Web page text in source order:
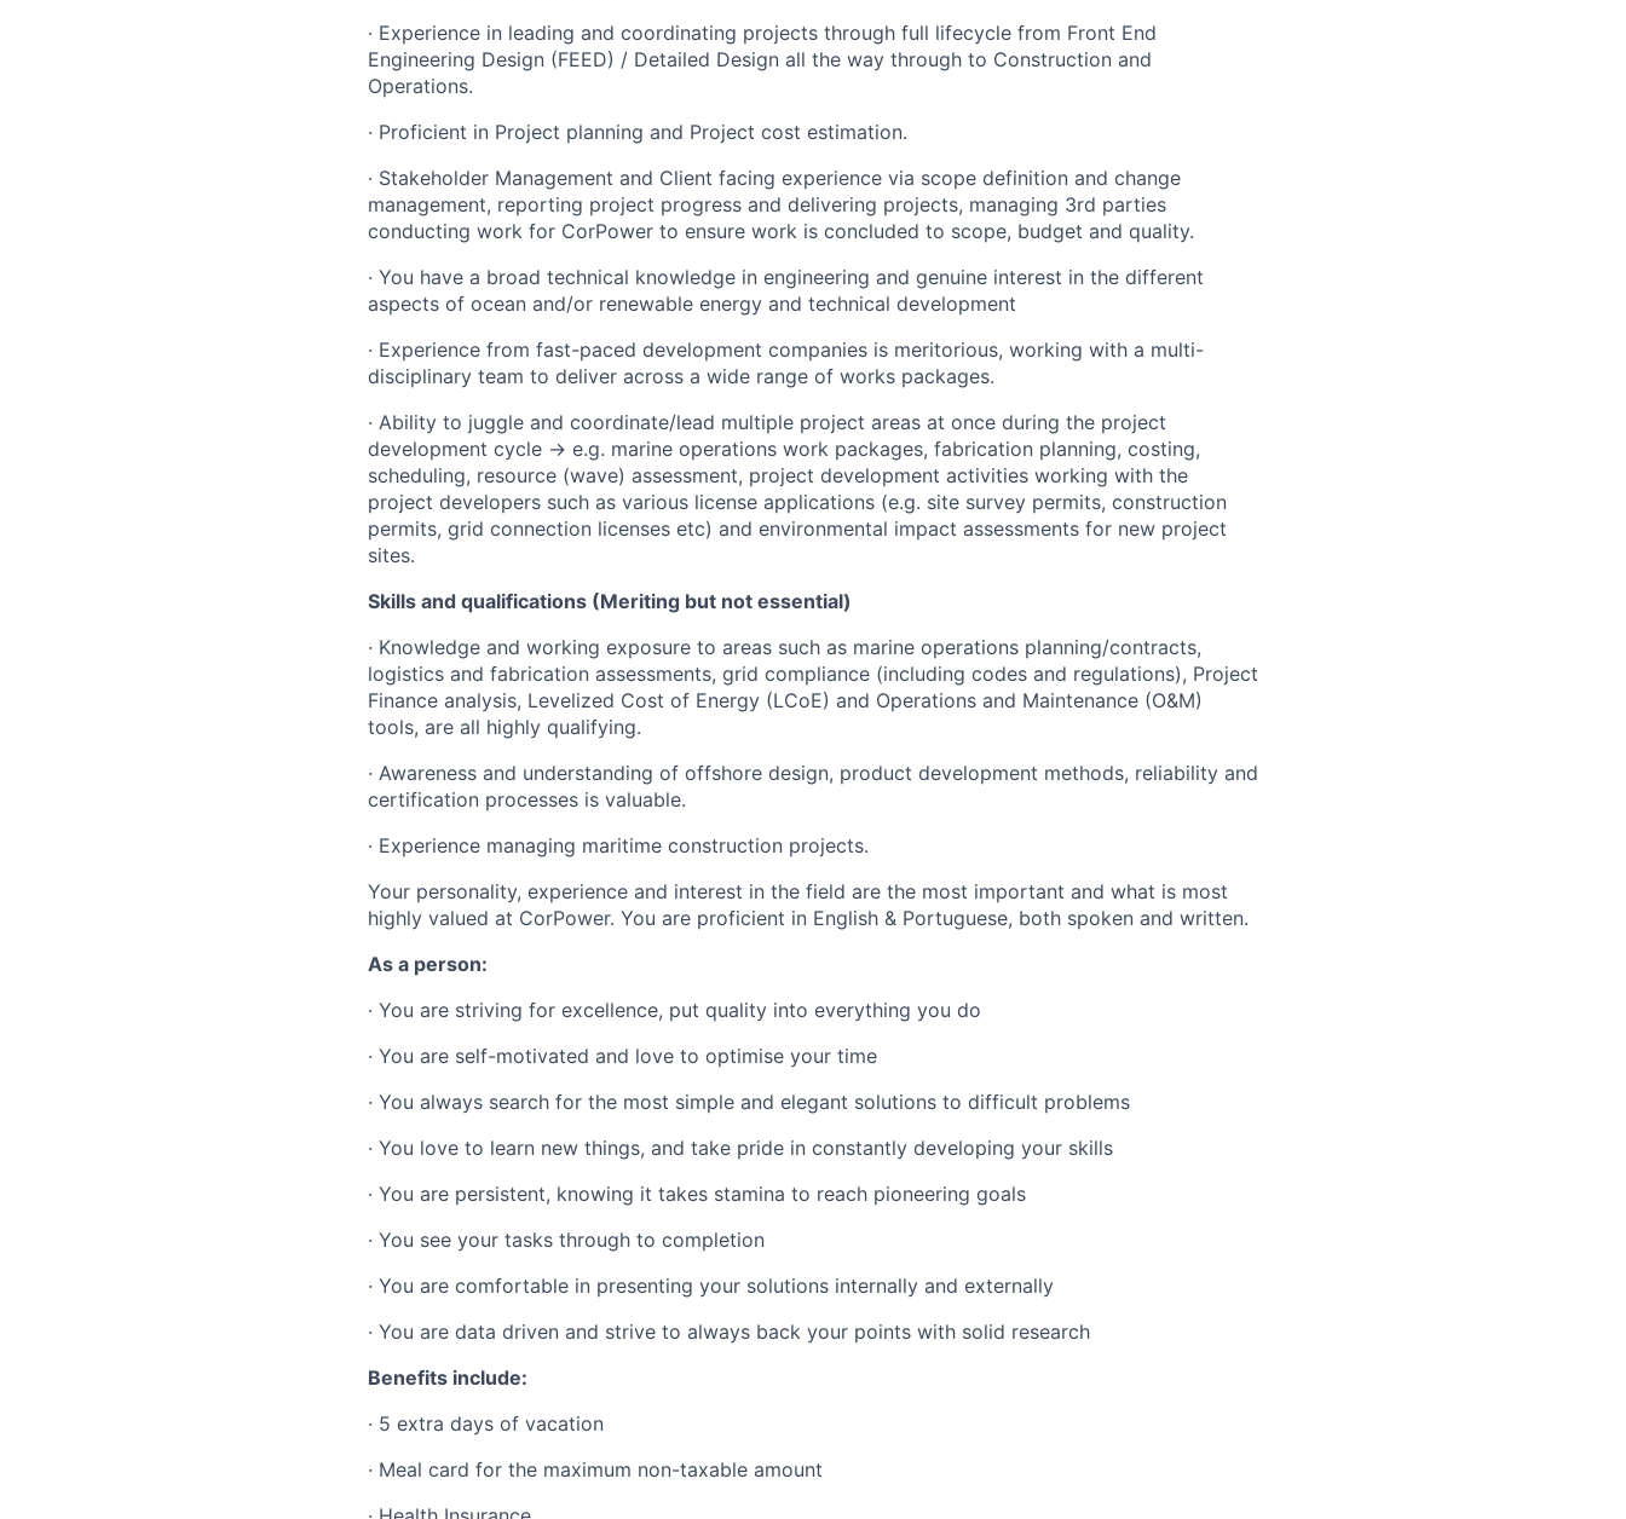
· Experience in leading and coordinating projects through full lifecycle from Front End
Engineering Design (FEED) / Detailed Design all the way through to Construction and
Operations.
· Proficient in Project planning and Project cost estimation.
· Stakeholder Management and Client facing experience via scope definition and change
management, reporting project progress and delivering projects, managing 3rd parties
conducting work for CorPower to ensure work is concluded to scope, budget and quality.
· You have a broad technical knowledge in engineering and genuine interest in the different
aspects of ocean and/or renewable energy and technical development
· Experience from fast-paced development companies is meritorious, working with a multi-
disciplinary team to deliver across a wide range of works packages.
· Ability to juggle and coordinate/lead multiple project areas at once during the project
development cycle -> e.g. marine operations work packages, fabrication planning, costing,
scheduling, resource (wave) assessment, project development activities working with the
project developers such as various license applications (e.g. site survey permits, construction
permits, grid connection licenses etc) and environmental impact assessments for new project
sites.
Skills and qualifications (Meriting but not essential)
· Knowledge and working exposure to areas such as marine operations planning/contracts,
logistics and fabrication assessments, grid compliance (including codes and regulations), Project
Finance analysis, Levelized Cost of Energy (LCoE) and Operations and Maintenance (O&M)
tools, are all highly qualifying.
· Awareness and understanding of offshore design, product development methods, reliability and
certification processes is valuable.
· Experience managing maritime construction projects.
Your personality, experience and interest in the field are the most important and what is most
highly valued at CorPower. You are proficient in English & Portuguese, both spoken and written.
As a person:
· You are striving for excellence, put quality into everything you do
· You are self-motivated and love to optimise your time
· You always search for the most simple and elegant solutions to difficult problems
· You love to learn new things, and take pride in constantly developing your skills
· You are persistent, knowing it takes stamina to reach pioneering goals
· You see your tasks through to completion
· You are comfortable in presenting your solutions internally and externally
· You are data driven and strive to always back your points with solid research
Benefits include:
· 5 extra days of vacation
· Meal card for the maximum non-taxable amount